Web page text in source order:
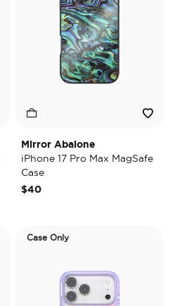
Mirror Abalone
iPhone 17 Pro Max MagSafe
Case
$40
Case Only